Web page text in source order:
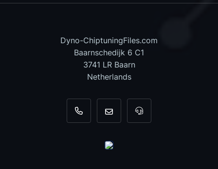
Dyno-ChiptuningFiles.com
Baarnschedijk 6 C1
3741 LR Baarn
Netherlands
+31 35 820 0967
info@dyno-For tool support,